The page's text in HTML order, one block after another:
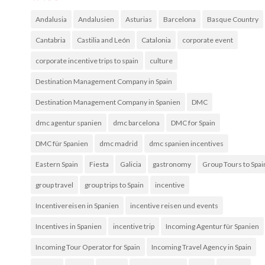
Andalusia Andalusien Asturias Barcelona Basque Country
Cantabria Castilia and León Catalonia corporate event
corporate incentive trips to spain culture
Destination Management Company in Spain
Destination Management Company in Spanien DMC
dmc agentur spanien dmc barcelona DMC for Spain
DMC für Spanien dmc madrid dmc spanien incentives
Eastern Spain Fiesta Galicia gastronomy Group Tours to
group travel group trips to Spain incentive
Incentivereisen in Spanien incentive reisen und events
Incentives in Spanien incentive trip Incoming Agentur für Spanien
Incoming Tour Operator for Spain Incoming Travel Agency in Spain